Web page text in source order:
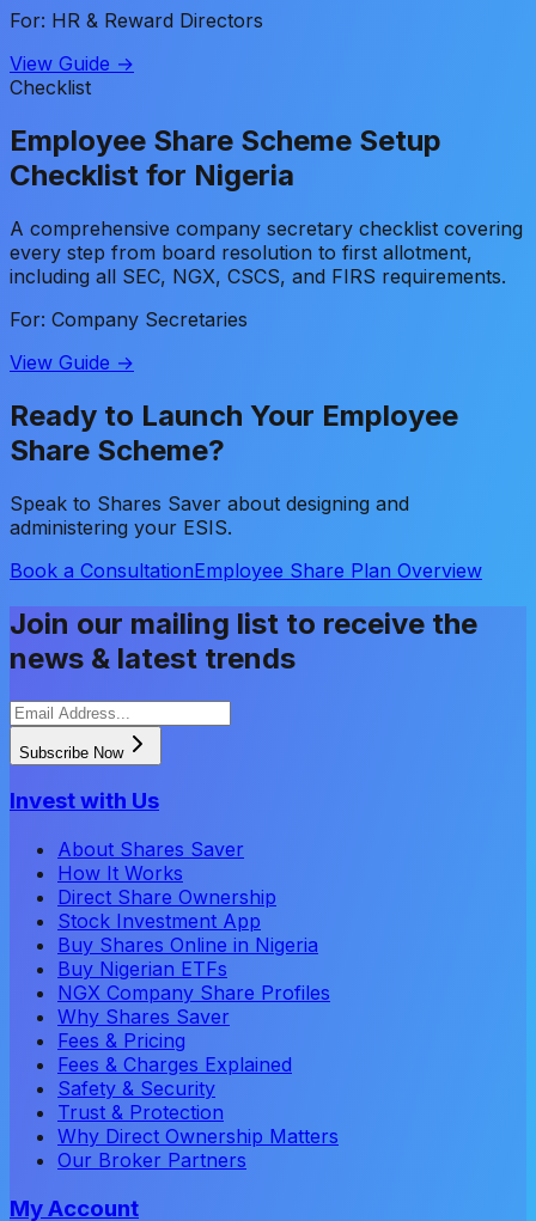
For: HR & Reward Directors
View Guide →
Checklist
Employee Share Scheme Setup
Checklist for Nigeria
A comprehensive company secretary checklist covering
every step from board resolution to first allotment,
including all SEC, NGX, CSCS, and FIRS requirements.
For: Company Secretaries
View Guide →
Ready to Launch Your Employee
Share Scheme?
Speak to Shares Saver about designing and
administering your ESIS.
Book a ConsultationEmployee Share Plan Overview
Join our mailing list to receive the
news & latest trends
Subscribe Now
Invest with Us
About Shares Saver
How It Works
Direct Share Ownership
Stock Investment App
Buy Shares Online in Nigeria
Buy Nigerian ETFs
NGX Company Share Profiles
Why Shares Saver
Fees & Pricing
Fees & Charges Explained
Safety & Security
Trust & Protection
Why Direct Ownership Matters
Our Broker Partners
My Account